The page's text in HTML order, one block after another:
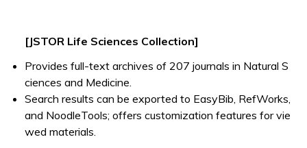
[JSTOR Life Sciences Collection]
Provides full-text archives of 207 journals in Natural S
ciences and Medicine.
Search results can be exported to EasyBib, RefWorks,
and NoodleTools; offers customization features for vie
wed materials.